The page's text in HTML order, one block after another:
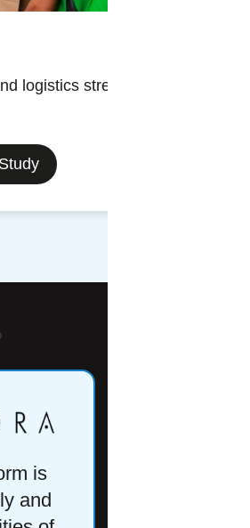
logistics streamlined
is
and